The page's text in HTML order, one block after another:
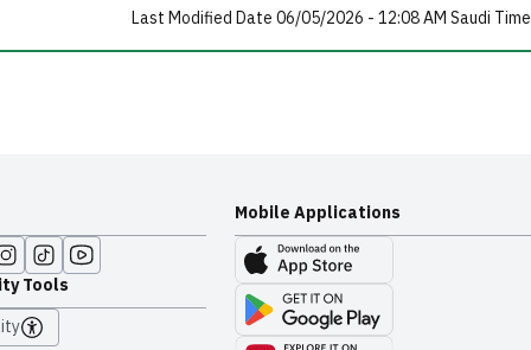
Last Modified Date 06/05/2026 - 12:08 AM Saudi Time
Tools
Mobile Applications